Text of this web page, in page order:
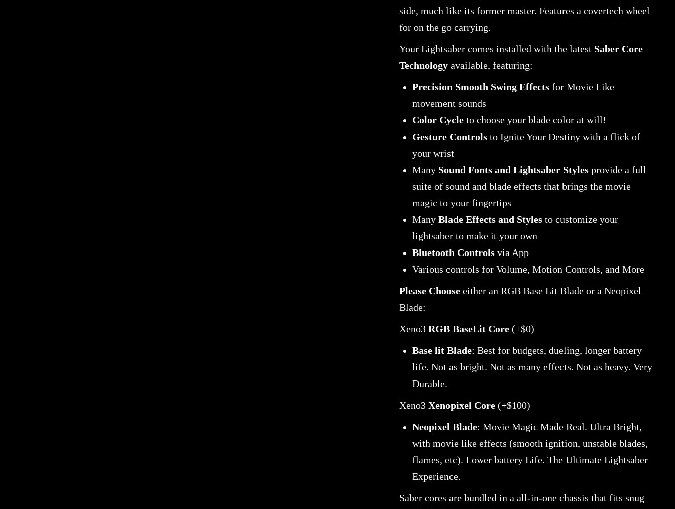
side, much like its former master. Features a covertech wheel
for on the go carrying.
Your Lightsaber comes installed with the latest Saber Core
Technologyavailable, featuring:
Precision Smooth Swing Effectsfor Movie Like
movement sounds
Color Cycleto choose your blade color at will!
Gesture Controlsto Ignite Your Destiny with a flick of
your wrist
Many Sound Fonts and Lightsaber Stylesprovide a full
suite of sound and blade effects that brings the movie
magic to your fingertips
Many Blade Effects and Stylesto customize your
lightsaber to make it your own
Bluetooth Controlsvia App
Various controls for Volume, Motion Controls, and More
Please Chooseeither an RGB Base Lit Blade or a Neopixel
Blade:
Xeno3 RGB BaseLit Core(+$0)
Base lit Blade: Best for budgets, dueling, longer battery
life. Not as bright. Not as many effects. Not as heavy. Very
Durable.
Xeno3Xenopixel Core (+$100)
Neopixel Blade: Movie Magic Made Real. Ultra Bright,
with movie like effects (smooth ignition, unstable blades,
flames, etc). Lower battery Life. The Ultimate Lightsaber
Experience.
Saber cores are bundled in a all-in-one chassis that fits snug